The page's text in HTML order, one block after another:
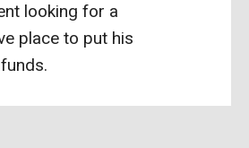
looking for a
place to put his